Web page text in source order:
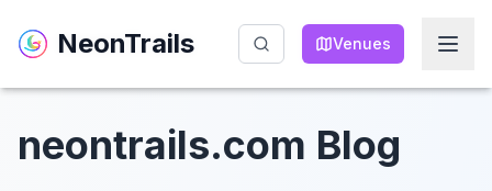
NeonTrails Venues
NeonTrails Venues
neontrails.com Blog